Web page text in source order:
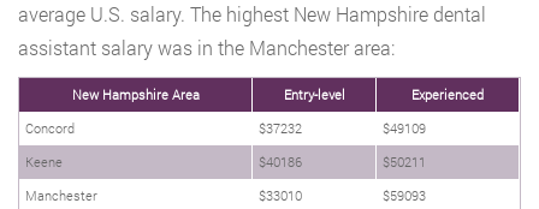
average U.S. salary. The highest New Hampshire dental
assistant salary was in the Manchester area:
New Hampshire Area Entry-level
Experienced
Concord
$37232
$49109
Keene
$40186
$50211
Manchester
$33010
$59093